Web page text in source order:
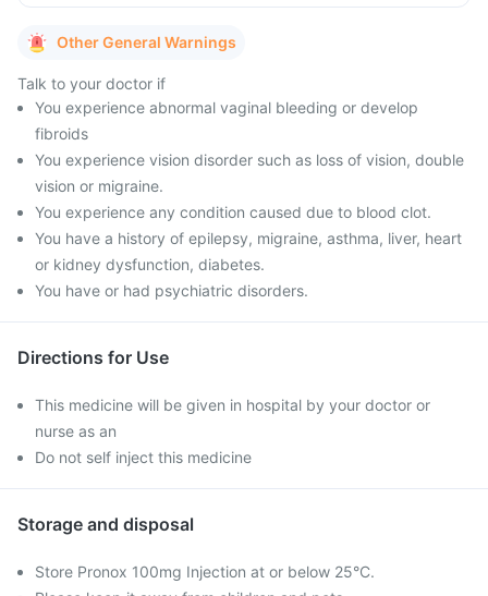
Other General Warnings
Talk to your doctor if
You experience abnormal vaginal bleeding or develop
fibroids
You experience vision disorder such as loss of vision, double
vision or migraine.
You experience any condition caused due to blood clot.
You have a history of epilepsy, migraine, asthma, liver, heart
or kidney dysfunction, diabetes.
You have or had psychiatric disorders.
Directions for Use
This medicine will be given in hospital by your doctor or
nurse as an
Do not self inject this medicine
Storage and disposal
Store Pronox 100mg Injection at or below 25°C.